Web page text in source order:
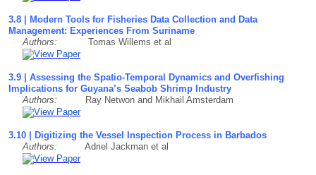
3.8 | Modern Tools for Fisheries Data Collection and Data
Management: Experiences From Suriname
Authors: Tomas Willems et al
3.9 | Assessing the Spatio-Temporal Dynamics and Overfishing
Implications for Guyana’s Seabob Shrimp Industry
Authors: Ray Netwon and Mikhail Amsterdam
3.10 | Digitizing the Vessel Inspection Process in Barbados
Authors: Adriel Jackman et al